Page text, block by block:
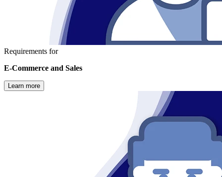
Requirements for
E-Commerce and Sales
Learn more